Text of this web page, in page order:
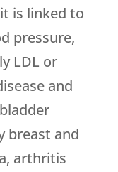
is linked to
pressure,
LDL or
and
breast and
arthritis